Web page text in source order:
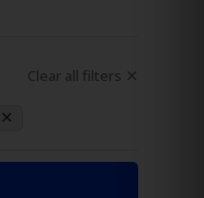
Clear all filters